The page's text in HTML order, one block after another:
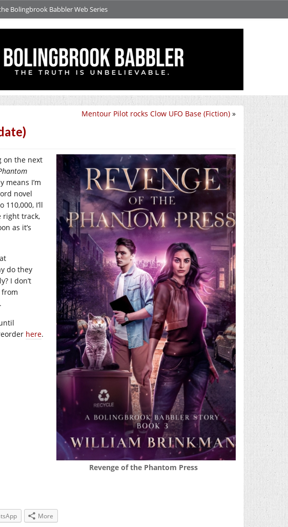
Bolingbrook Babbler Web Series
Mentour Pilot rocks Clow UFO Base (Fiction) »
Revenge of the Phantom Press
on the next
means I’m
novel
I’ll
right track,
as it’s
at
do they
I don’t
from
here.
More